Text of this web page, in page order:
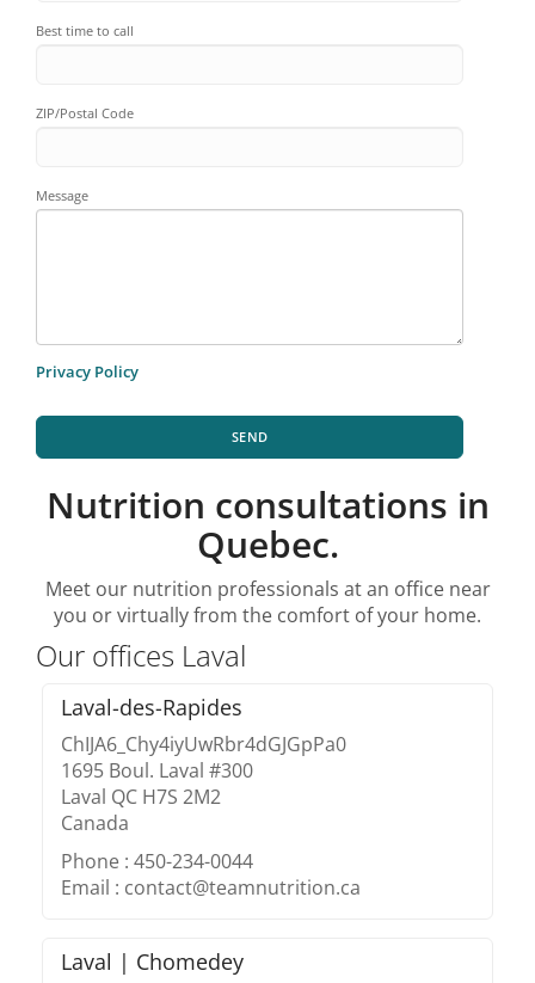
Best time to call
ZIP/Postal Code
Message
Privacy Policy
SEND
Nutrition consultations in
Quebec.
Meet our nutrition professionals at an office near
you or virtually from the comfort of your home.
Our offices Laval
Laval-des-Rapides
ChIJA6_Chy4iyUwRbr4dGJGpPa0
1695 Boul. Laval #300
Laval QC H7S 2M2
Canada
Phone : 450-234-0044
Email : contact@teamnutrition.ca
Laval | Chomedey